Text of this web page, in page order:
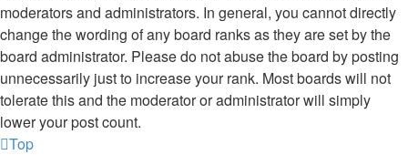
moderators and administrators. In general, you cannot directly
change the wording of any board ranks as they are set by the
board administrator. Please do not abuse the board by posting
unnecessarily just to increase your rank. Most boards will not
tolerate this and the moderator or administrator will simply
lower your post count.
Top